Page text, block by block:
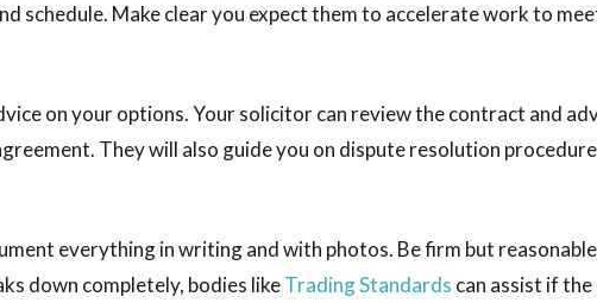
schedule. Make clear you expect them to accelerate work to
on your options. Your solicitor can review the contract and
They will also guide you on dispute resolution
everything in writing and with photos. Be firm but
down completely, bodies likeTrading Standards can assist if the